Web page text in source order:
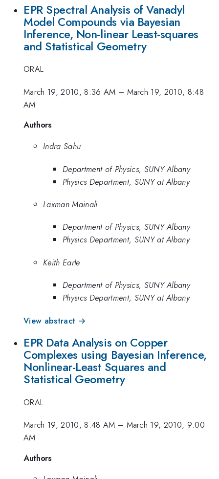
EPR Spectral Analysis of Vanadyl
Model Compounds via Bayesian
Inference, Non-linear Least-squares
and Statistical Geometry
ORAL
March 19, 2010, 8:36 AM – March 19, 2010, 8:48
AM
Authors
Indra Sahu
Department of Physics, SUNY Albany
Physics Department, SUNY at Albany
Laxman Mainali
Department of Physics, SUNY Albany
Physics Department, SUNY at Albany
Keith Earle
Department of Physics, SUNY Albany
Physics Department, SUNY at Albany
View abstract →
EPR Data Analysis on Copper
Complexes using Bayesian Inference,
Nonlinear-Least Squares and
Statistical Geometry
ORAL
March 19, 2010, 8:48 AM – March 19, 2010, 9:00
AM
Authors